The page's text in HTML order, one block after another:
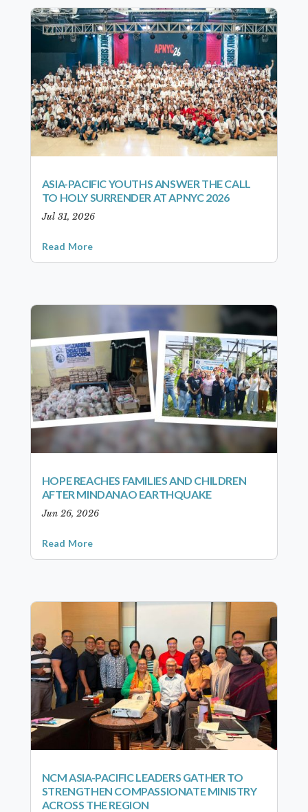
ASIA-PACIFIC YOUTHS ANSWER THE CALL
TO HOLY SURRENDER AT APNYC 2026
Jul 31, 2026
Read More
HOPE REACHES FAMILIES AND CHILDREN
AFTER MINDANAO EARTHQUAKE
Jun 26, 2026
Read More
NCM ASIA-PACIFIC LEADERS GATHER TO
STRENGTHEN COMPASSIONATE MINISTRY
ACROSS THE REGION